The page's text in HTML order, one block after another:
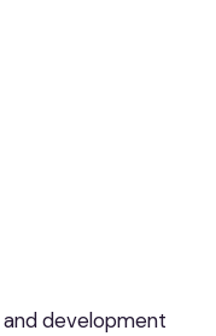
and development